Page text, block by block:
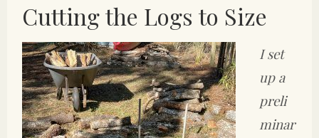
Cutting the Logs to Size
I set
up a
preli
minar